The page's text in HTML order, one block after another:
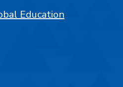
Education